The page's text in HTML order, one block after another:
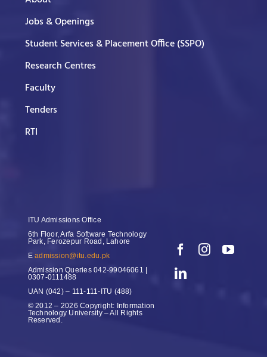
Jobs & Openings
Student Services & Placement Office (SSPO)
Research Centres
Faculty
Tenders
RTI
ITU Admissions Office
6th Floor, Arfa Software Technology
Park, Ferozepur Road, Lahore
Eadmission@itu.edu.pk
Admission Queries042-99046061 |
0307-0111488
UAN (042) – 111-111-ITU (488)
© 2012 – 2026 Copyright: Information
Technology University – All Rights
Reserved.